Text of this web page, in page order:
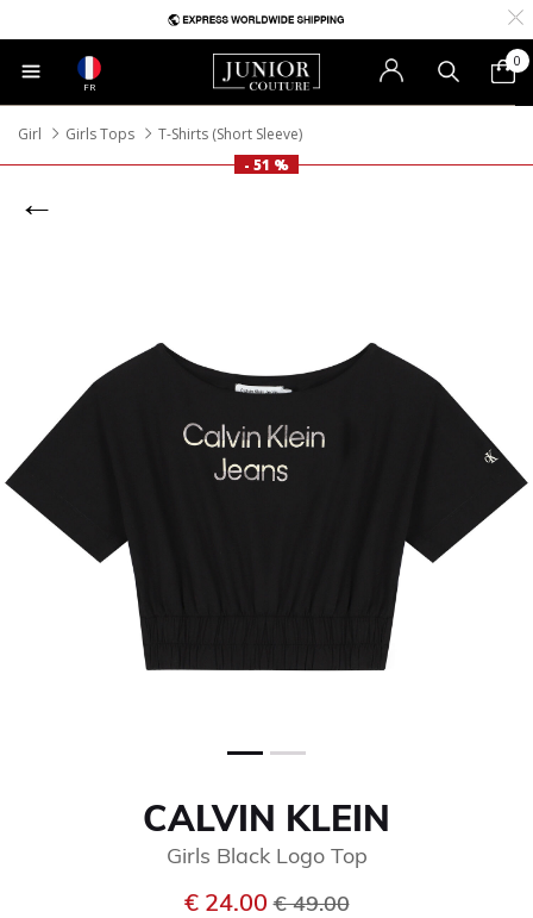
FR
0
Girl Girls Tops
T-Shirts (Short Sleeve)
- 51 %
CALVIN KLEIN
Girls Black Logo Top
€ 24.00Price reduced from
€ 49.00to